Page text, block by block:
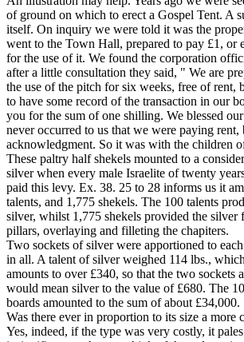
of ground on which to erect a Gospel Tent. A
itself. On inquiry we were told it was the
went to the Town Hall, prepared to pay £1, or
for the use of it. We found the corporation
after a little consultation they said, " We are
the use of the pitch for six weeks, free of rent,
to have some record of the transaction in our
you for the sum of one shilling. We blessed
never occurred to us that we were paying
acknowledgment. So it was with the children
These paltry half shekels mounted to a
silver when every male Israelite of twenty
paid this levy. Ex. 38. 25 to 28 informs us it
talents, and 1,775 shekels. The 100 talents
silver, whilst 1,775 shekels provided the silver
pillars, overlaying and filleting the chapiters.
Two sockets of silver were apportioned to
in all. A talent of silver weighed 114 lbs.,
amounts to over £340, so that the two sockets
would mean silver to the value of £680. The
boards amounted to the sum of about £34,000.
Was there ever in proportion to its size a more
Yes, indeed, if the type was very costly, it